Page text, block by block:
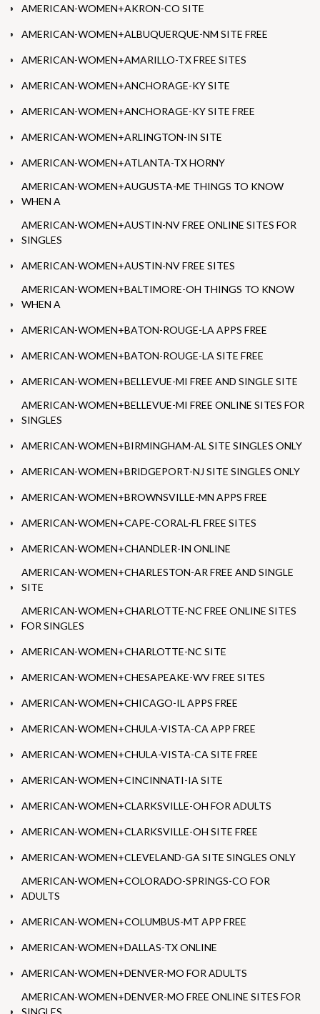
AMERICAN-WOMEN+AKRON-CO SITE
AMERICAN-WOMEN+ALBUQUERQUE-NM SITE FREE
AMERICAN-WOMEN+AMARILLO-TX FREE SITES
AMERICAN-WOMEN+ANCHORAGE-KY SITE
AMERICAN-WOMEN+ANCHORAGE-KY SITE FREE
AMERICAN-WOMEN+ARLINGTON-IN SITE
AMERICAN-WOMEN+ATLANTA-TX HORNY
AMERICAN-WOMEN+AUGUSTA-ME THINGS TO KNOW
WHEN A
AMERICAN-WOMEN+AUSTIN-NV FREE ONLINE SITES FOR
SINGLES
AMERICAN-WOMEN+AUSTIN-NV FREE SITES
AMERICAN-WOMEN+BALTIMORE-OH THINGS TO KNOW
WHEN A
AMERICAN-WOMEN+BATON-ROUGE-LA APPS FREE
AMERICAN-WOMEN+BATON-ROUGE-LA SITE FREE
AMERICAN-WOMEN+BELLEVUE-MI FREE AND SINGLE SITE
AMERICAN-WOMEN+BELLEVUE-MI FREE ONLINE SITES FOR
SINGLES
AMERICAN-WOMEN+BIRMINGHAM-AL SITE SINGLES ONLY
AMERICAN-WOMEN+BRIDGEPORT-NJ SITE SINGLES ONLY
AMERICAN-WOMEN+BROWNSVILLE-MN APPS FREE
AMERICAN-WOMEN+CAPE-CORAL-FL FREE SITES
AMERICAN-WOMEN+CHANDLER-IN ONLINE
AMERICAN-WOMEN+CHARLESTON-AR FREE AND SINGLE
SITE
AMERICAN-WOMEN+CHARLOTTE-NC FREE ONLINE SITES
FOR SINGLES
AMERICAN-WOMEN+CHARLOTTE-NC SITE
AMERICAN-WOMEN+CHESAPEAKE-WV FREE SITES
AMERICAN-WOMEN+CHICAGO-IL APPS FREE
AMERICAN-WOMEN+CHULA-VISTA-CA APP FREE
AMERICAN-WOMEN+CHULA-VISTA-CA SITE FREE
AMERICAN-WOMEN+CINCINNATI-IA SITE
AMERICAN-WOMEN+CLARKSVILLE-OH FOR ADULTS
AMERICAN-WOMEN+CLARKSVILLE-OH SITE FREE
AMERICAN-WOMEN+CLEVELAND-GA SITE SINGLES ONLY
AMERICAN-WOMEN+COLORADO-SPRINGS-CO FOR
ADULTS
AMERICAN-WOMEN+COLUMBUS-MT APP FREE
AMERICAN-WOMEN+DALLAS-TX ONLINE
AMERICAN-WOMEN+DENVER-MO FOR ADULTS
AMERICAN-WOMEN+DENVER-MO FREE ONLINE SITES FOR
SINGLES